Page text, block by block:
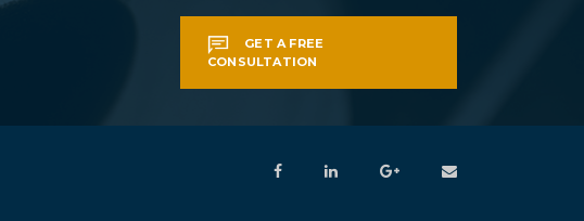
GET A FREE
CONSULTATION